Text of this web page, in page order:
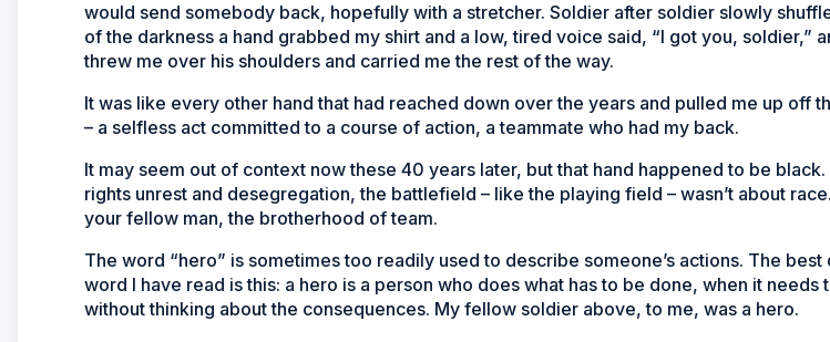
would send somebody back, hopefully with a stretcher. Soldier after soldier slowly
of the darkness a hand grabbed my shirt and a low, tired voice said, “I got you, soldier,”
threw me over his shoulders and carried me the rest of the way.
It was like every other hand that had reached down over the years and pulled me up off
– a selfless act committed to a course of action, a teammate who had my back.
It may seem out of context now these 40 years later, but that hand happened to be
rights unrest and desegregation, the battlefield – like the playing field – wasn’t about
your fellow man, the brotherhood of team.
The word “hero” is sometimes too readily used to describe someone’s actions. The
word I have read is this: a hero is a person who does what has to be done, when it needs
without thinking about the consequences. My fellow soldier above, to me, was a hero.